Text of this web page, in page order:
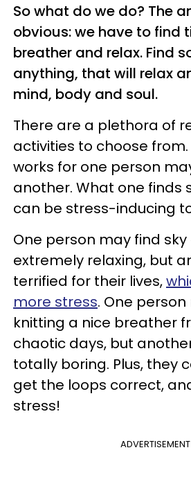
So what do we do? The
obvious: we have to find
breather and relax. Find
anything, that will relax
mind, body and soul.
There are a plethora of
activities to choose
works for one person
another. What one finds
can be stress-inducing
One person may find sky
extremely relaxing, but
terrified for their lives,
more stress. One
knitting a nice breather
chaotic days, but
totally boring. Plus, they
get the loops correct,
stress!
ADVERTISEMENT